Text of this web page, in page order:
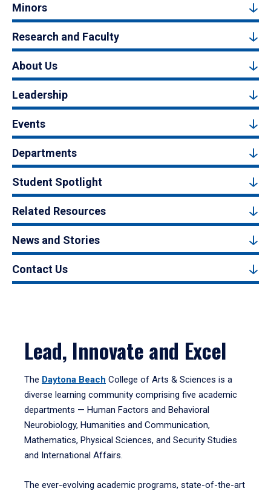
Minors
Research and Faculty
About Us
Leadership
Events
Departments
Student Spotlight
Related Resources
News and Stories
Contact Us
Lead, Innovate and Excel
The Daytona Beach College of Arts & Sciences is a
diverse learning community comprising five academic
departments — Human Factors and Behavioral
Neurobiology, Humanities and Communication,
Mathematics, Physical Sciences, and Security Studies
and International Affairs.
The ever-evolving academic programs, state-of-the-art